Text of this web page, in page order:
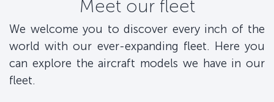
Meet our fleet
We welcome you to discover every inch of the
world with our ever-expanding fleet. Here you
can explore the aircraft models we have in our
fleet.